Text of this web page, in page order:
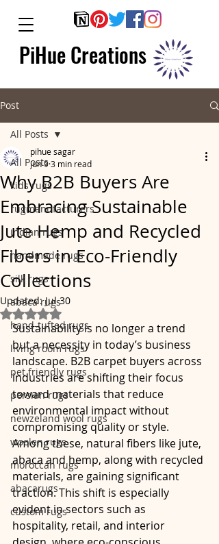
PiHue Creations
Post
All Posts
kids rugs
rugmanufacturers
indian rugs
handmade rugs
silk rugs
abaca rugs
hand-tufted rugs
living room rugs
pet friendly rugs
persian rugs
newzeland wool rugs
woolen rugs
moroccan rugs
abacarugs
custom rugs
All Posts
Why B2B Buyers Are
Embracing Sustainable
Jute Hemp and Recycled
Fibers in Eco-Friendly
Collections
pihue sagar
Jun 93 min read
Updated:Jul 30
Rated NaN out of 5 stars.
Sustainability is no longer a trend
but a necessity in today’s business
landscape. B2B carpet buyers across
industries are shifting their focus
toward materials that reduce
environmental impact without
compromising quality or style.
Among these, natural fibers like jute,
abaca and hemp, along with recycled
materials, are gaining significant
traction. This shift is especially
evident in sectors such as
hospitality, retail, and interior